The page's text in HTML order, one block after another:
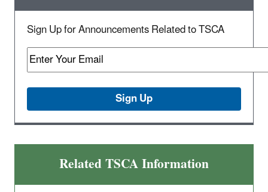
Sign Up for Announcements Related to TSCA
Related TSCA Information